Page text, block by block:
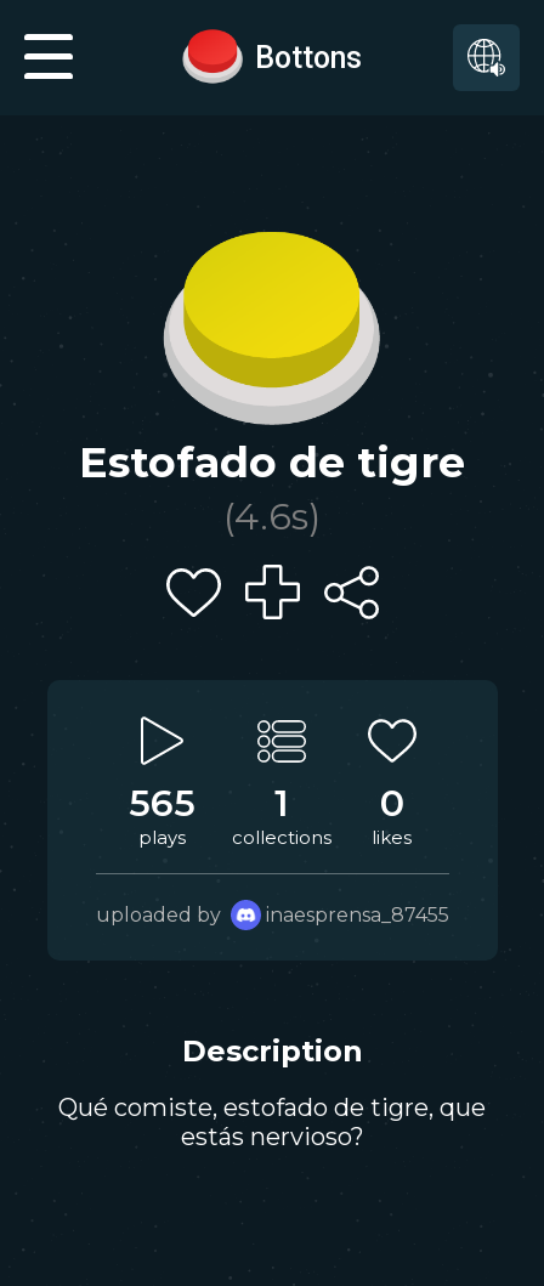
Bottons
Estofado de tigre
(4.6s)
565
plays
1
collections
0
likes
uploaded by inaesprensa_87455
Description
Qué comiste, estofado de tigre, que
estás nervioso?